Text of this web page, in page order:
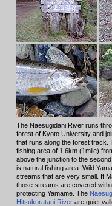
The Naesugidani River runs
forest of Kyoto University and
that runs along the forest track.
fishing area of 1.6km (1mile)
above the junction to the
is natural fishing area. Wild
streams that are very small. If
those streams are covered with
protecting Yamame. The
Hitsukuratani River are quiet